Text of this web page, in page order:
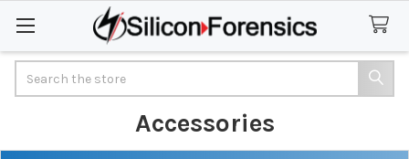
Accessories